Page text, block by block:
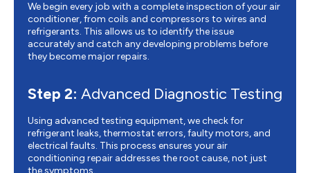
We begin every job with a complete inspection of your air
conditioner, from coils and compressors to wires and
refrigerants. This allows us to identify the issue
accurately and catch any developing problems before
they become major repairs.
Step 2: Advanced Diagnostic Testing
Using advanced testing equipment, we check for
refrigerant leaks, thermostat errors, faulty motors, and
electrical faults. This process ensures your air
conditioning repair addresses the root cause, not just